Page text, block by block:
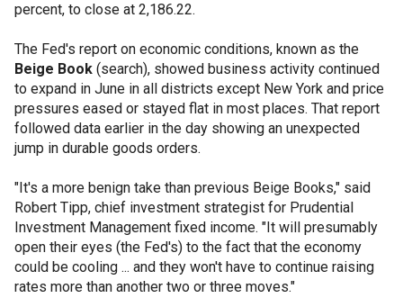
percent, to close at 2,186.22.
The Fed's report on economic conditions, known as the
Beige Book (search), showed business activity continued
to expand in June in all districts except New York and price
pressures eased or stayed flat in most places. That report
followed data earlier in the day showing an unexpected
jump in durable goods orders.
"It's a more benign take than previous Beige Books," said
Robert Tipp, chief investment strategist for Prudential
Investment Management fixed income. "It will presumably
open their eyes (the Fed's) to the fact that the economy
could be cooling ... and they won't have to continue raising
rates more than another two or three moves."